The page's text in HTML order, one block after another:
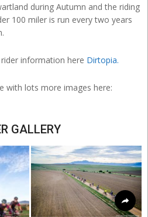
during Autumn and the riding
100 miler is run every two years
information here Dirtopia.
with lots more images here:
GALLERY